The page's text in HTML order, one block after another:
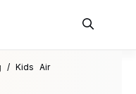
/ Kids Air